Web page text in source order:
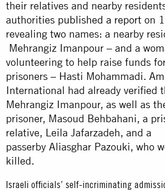
their relatives and nearby
authorities published a report on
revealing two names: a nearby
Mehrangiz Imanpour – and a
volunteering to help raise funds
prisoners – Hasti Mohammadi.
International had already verified
Mehrangiz Imanpour, as well as
prisoner, Masoud Behbahani, a
relative, Leila Jafarzadeh, and a
passerby Aliasghar Pazouki, who
killed.
Israeli officials’ self-incriminating